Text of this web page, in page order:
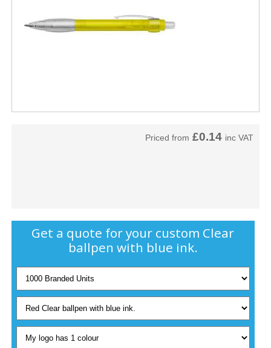
Priced from £0.14 inc VAT
Get a quote for your custom Clear
ballpen with blue ink.